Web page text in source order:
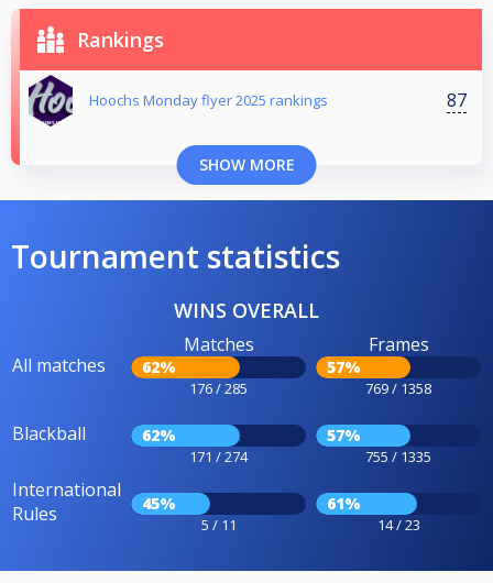
Rankings
Hoochs Monday flyer 2025 rankings 87
SHOW MORE
Tournament statistics
WINS OVERALL
All matches
Matches
62%
176 / 285
Frames
57%
769 / 1358
Blackball 62%
171 / 274
57%
755 / 1335
International
Rules
45%
5 / 11
61%
14 / 23